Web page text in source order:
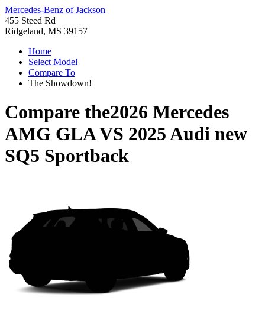
Mercedes-Benz of Jackson
455 Steed Rd
Ridgeland, MS 39157
Home
Select Model
Compare To
The Showdown!
Compare the2026 Mercedes
AMG GLAVS 2025 Audi new
SQ5 Sportback